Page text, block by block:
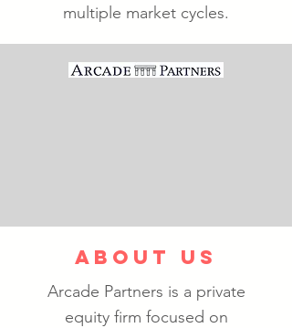
multiple market cycles.
ABOUT US
Arcade Partners is a private
equity firm focused on